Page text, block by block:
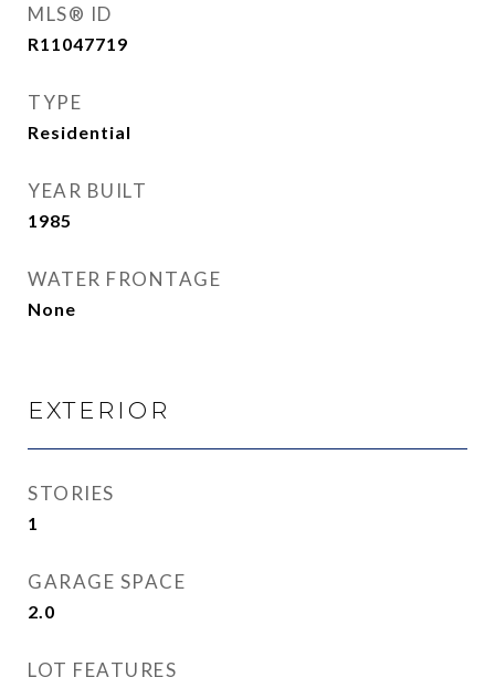
MLS® ID
R11047719
TYPE
Residential
YEAR BUILT
1985
WATER FRONTAGE
None
EXTERIOR
STORIES
1
GARAGE SPACE
2.0
LOT FEATURES